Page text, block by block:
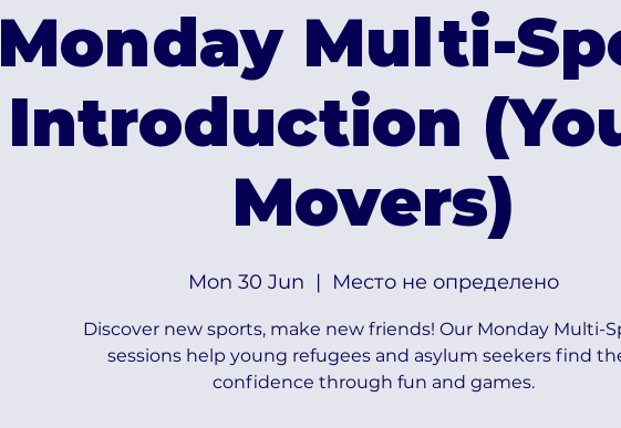
Monday Multi-
Introduction
Movers)
Mon 30 Jun
  |
Место не определено
Discover new sports, make new friends! Our Monday Multi-
sessions help young refugees and asylum seekers find
confidence through fun and games.